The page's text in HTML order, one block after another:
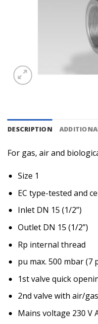
DESCRIPTION
For gas, air and
Size 1
EC type-tested and
Inlet DN 15 (1/2”)
Outlet DN 15 (1/2”)
Rp internal thread
pu max. 500 mbar (7
1st valve quick
2nd valve with air/
Mains voltage 230 V